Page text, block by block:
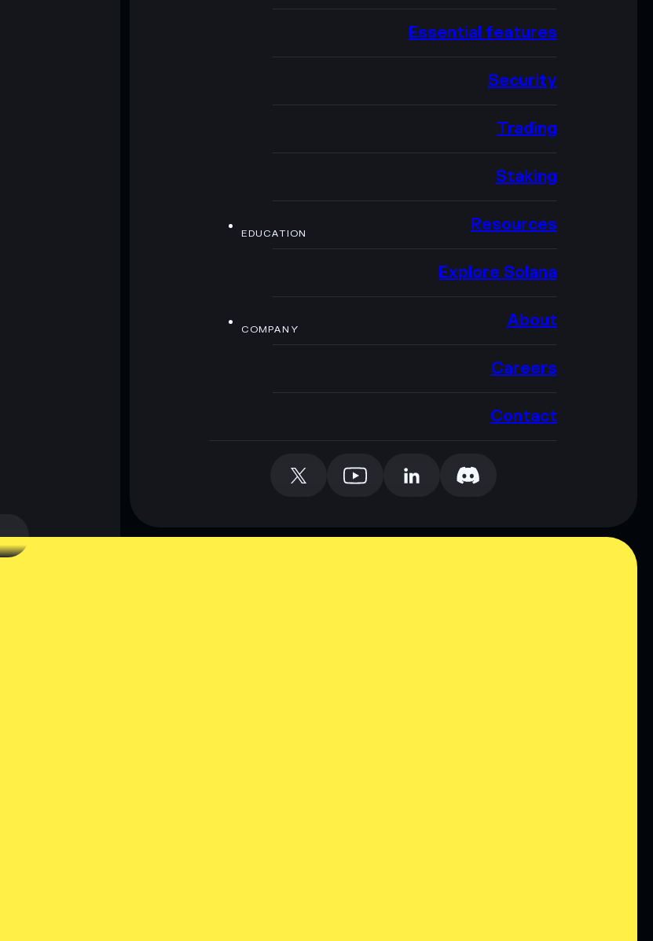
Essential features
Security
Trading
Staking
EDUCATION Resources
Explore Solana
COMPANY About
Careers
Contact